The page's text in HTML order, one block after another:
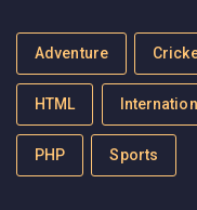
Adventure
HTML
PHP Sports